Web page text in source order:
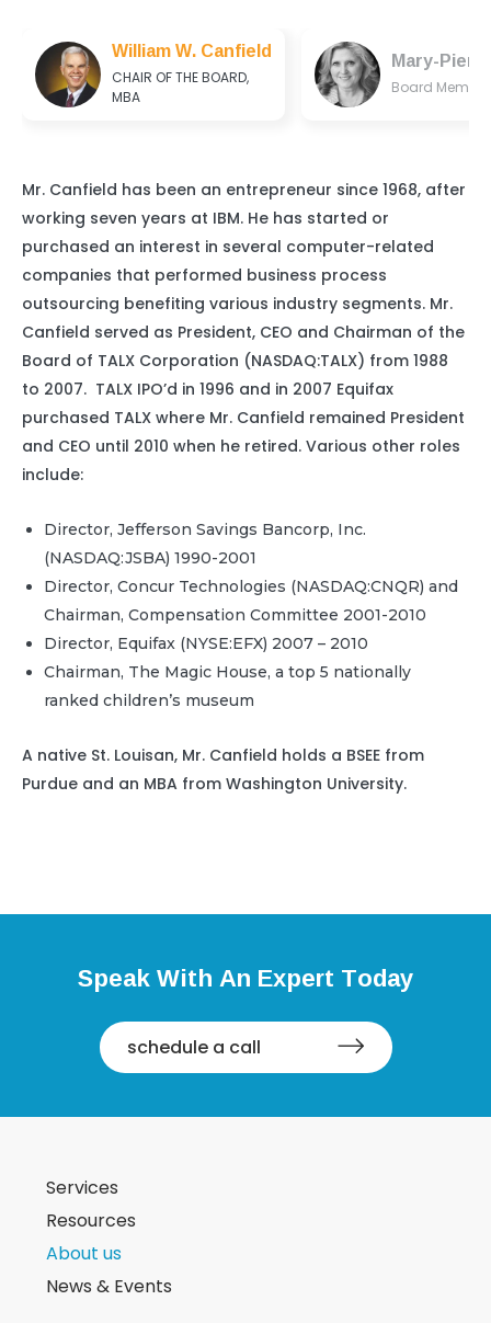
William W. Canfield
CHAIR OF THE BOARD,
MBA
Mary-
Board Member
Mr. Canfield has been an entrepreneur since 1968, after
working seven years at IBM. He has started or
purchased an interest in several computer-related
companies that performed business process
outsourcing benefiting various industry segments. Mr.
Canfield served as President, CEO and Chairman of the
Board of TALX Corporation (NASDAQ:TALX) from 1988
to 2007. TALX IPO’d in 1996 and in 2007 Equifax
purchased TALX where Mr. Canfield remained President
and CEO until 2010 when he retired. Various other roles
include:
Director, Jefferson Savings Bancorp, Inc.
(NASDAQ:JSBA) 1990-2001
Director, Concur Technologies (NASDAQ:CNQR) and
Chairman, Compensation Committee 2001-2010
Director, Equifax (NYSE:EFX) 2007 – 2010
Chairman, The Magic House, a top 5 nationally
ranked children’s museum
A native St. Louisan, Mr. Canfield holds a BSEE from
Purdue and an MBA from Washington University.
Speak With An Expert Today
schedule a call
Services
Resources
About us
News & Events